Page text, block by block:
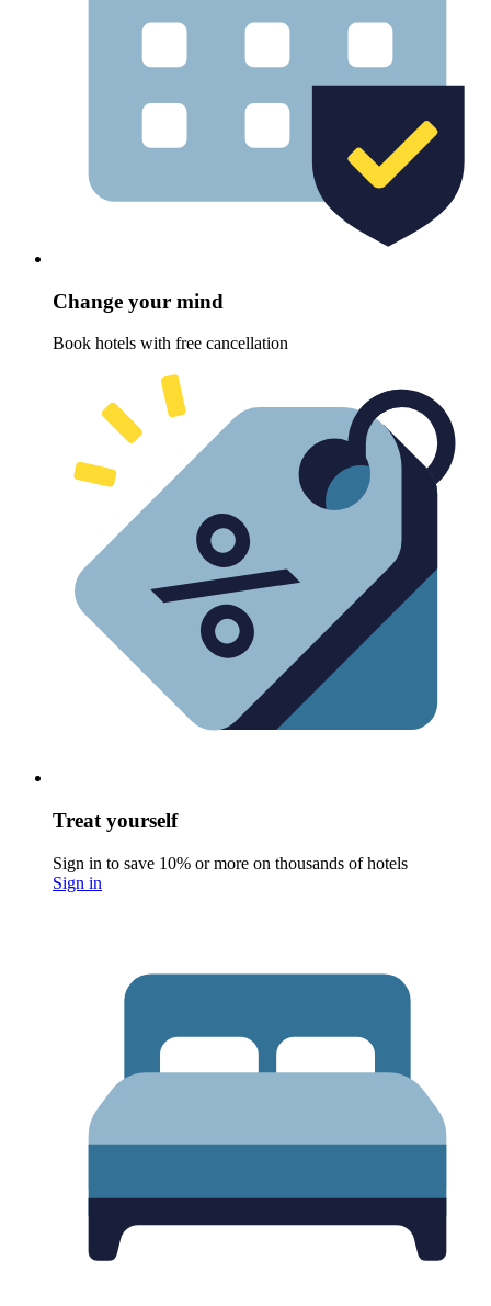
Change your mind
Book hotels with free cancellation
Treat yourself
Sign in to save 10% or more on thousands of hotels
Sign in